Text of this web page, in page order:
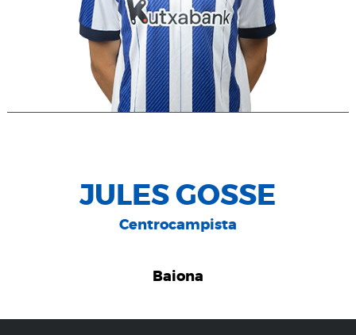
JULES GOSSE
Centrocampista
Baiona